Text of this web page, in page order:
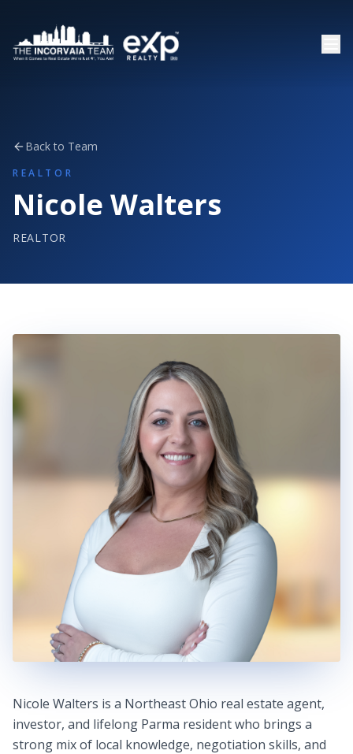
Back to Team
REALTOR
Nicole Walters
REALTOR
Nicole Walters is a Northeast Ohio real estate agent,
investor, and lifelong Parma resident who brings a
strong mix of local knowledge, negotiation skills, and